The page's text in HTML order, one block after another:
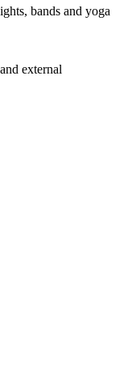
bands and yoga
external